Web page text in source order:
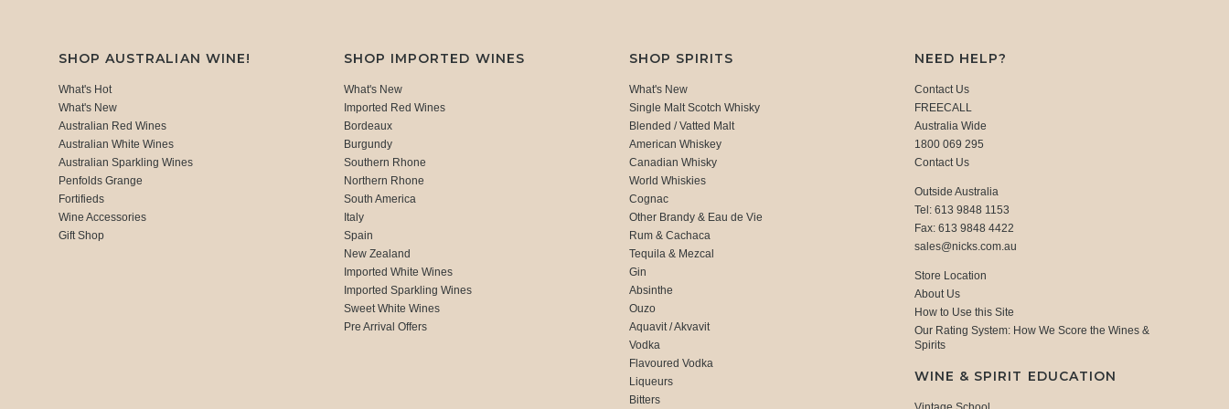
SHOP AUSTRALIAN WINE!
What's Hot
What's New
Australian Red Wines
Australian White Wines
Australian Sparkling Wines
Penfolds Grange
Fortifieds
Wine Accessories
Gift Shop
SHOP IMPORTED WINES
What's New
Imported Red Wines
Bordeaux
Burgundy
Southern Rhone
Northern Rhone
South America
Italy
Spain
New Zealand
Imported White Wines
Imported Sparkling Wines
Sweet White Wines
Pre Arrival Offers
SHOP SPIRITS
What's New
Single Malt Scotch Whisky
Blended / Vatted Malt
American Whiskey
Canadian Whisky
World Whiskies
Cognac
Other Brandy & Eau de Vie
Rum & Cachaca
Tequila & Mezcal
Gin
Absinthe
Ouzo
Aquavit / Akvavit
Vodka
Flavoured Vodka
Liqueurs
Bitters
NEED HELP?
Contact Us
FREECALL
Australia Wide
1800 069 295
Contact Us
Outside Australia
Tel: 613 9848 1153
Fax: 613 9848 4422
sales@nicks.com.au
Store Location
About Us
How to Use this Site
Our Rating System: How We Score the Wines &
Spirits
WINE & SPIRIT EDUCATION